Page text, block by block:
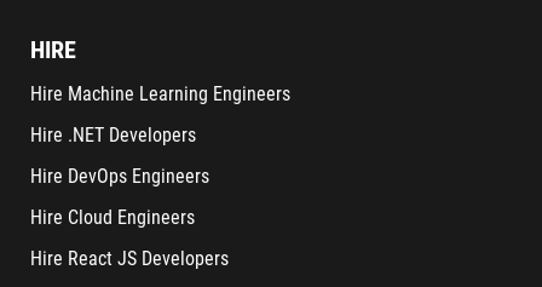
HIRE
Hire Machine Learning Engineers
Hire .NET Developers
Hire DevOps Engineers
Hire Cloud Engineers
Hire React JS Developers